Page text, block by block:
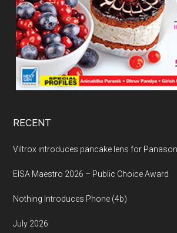
RECENT
Viltrox introduces pancake lens for
EISA Maestro 2026 – Public Choice Award
Nothing Introduces Phone (4b)
July 2026